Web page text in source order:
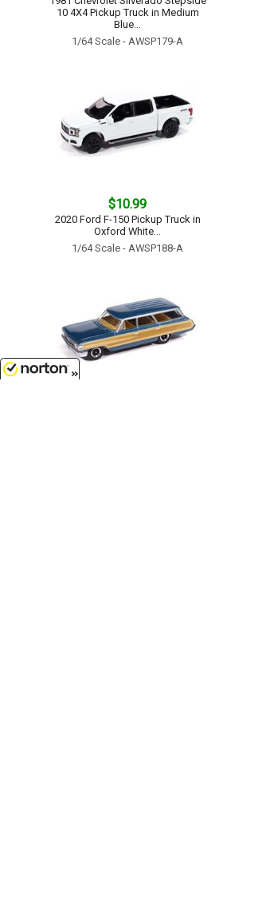
10 4X4 Pickup Truck in Medium
Blue...
1/64 Scale - AWSP179-A
$10.99
2020 Ford F-150 Pickup Truck in
Oxford White...
1/64 Scale - AWSP188-A